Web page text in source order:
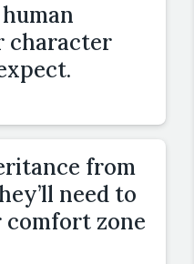
character
from
need to
zone